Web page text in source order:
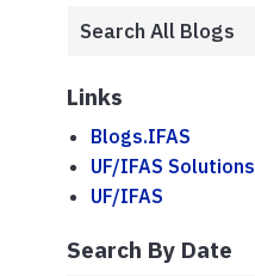
Links
Blogs.IFAS
UF/IFAS Solutions
UF/IFAS
Search By Date